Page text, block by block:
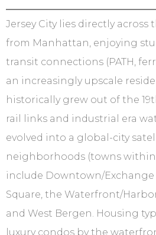
Jersey City lies directly across
from Manhattan, enjoying
transit connections (PATH,
an increasingly upscale
historically grew out of the
rail links and industrial era
evolved into a global-city
neighborhoods (towns
include Downtown/Exchange
Square, the Waterfront/
and West Bergen. Housing
luxury condos by the